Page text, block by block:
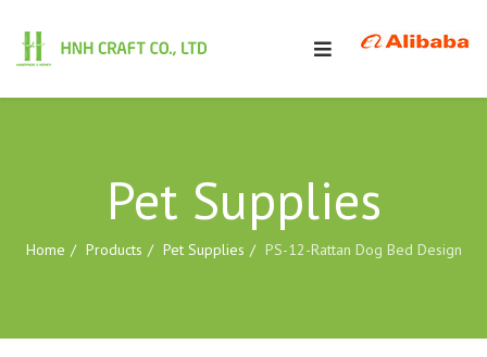
Pet Supplies
Home Products Pet Supplies PS-12-Rattan Dog Bed Design